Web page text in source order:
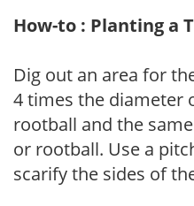
How-to : Planting a
Dig out an area for
4 times the diameter
rootball and the
or rootball. Use a
scarify the sides of